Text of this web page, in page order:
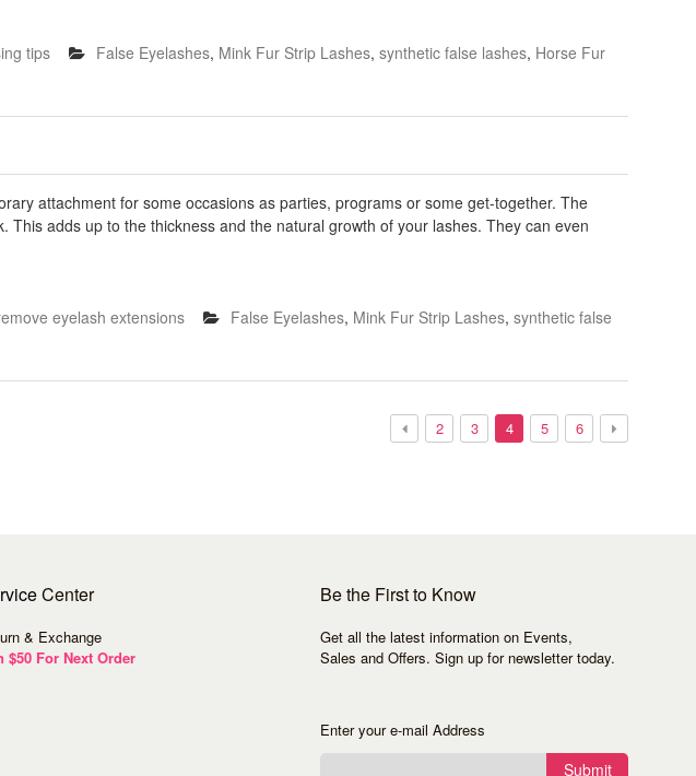
tips False Eyelashes, Mink Fur Strip Lashes, synthetic false lashes, Horse Fur
attachment for some occasions as parties, programs or some get-together. The
adds up to the thickness and the natural growth of your lashes. They can even
eyelash extensions False Eyelashes, Mink Fur Strip Lashes, synthetic false
2 3 4 5 6
Center
& Exchange
$50 For Next Order
Be the First to Know
Get all the latest information on Events,
Sales and Offers. Sign up for newsletter today.
Enter your e-mail Address
Submit